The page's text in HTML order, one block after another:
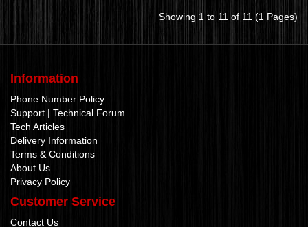
Showing 1 to 11 of 11 (1 Pages)
Information
Phone Number Policy
Support | Technical Forum
Tech Articles
Delivery Information
Terms & Conditions
About Us
Privacy Policy
Customer Service
Contact Us